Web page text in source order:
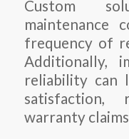
Custom
maintenance
frequency of
Additionally,
reliability can
satisfaction,
warranty